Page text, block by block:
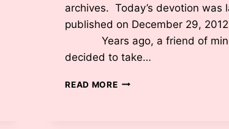
archives. Today’s devotion was
published on December 29,
Years ago, a friend of
decided to take…
READ MOREU-